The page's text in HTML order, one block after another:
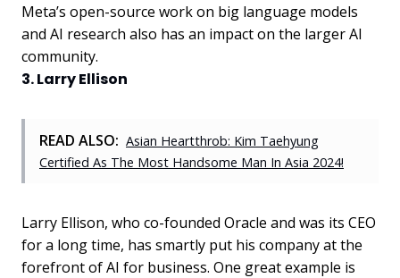
Meta’s open-source work on big language models
and AI research also has an impact on the larger AI
community.
3. Larry Ellison
READ ALSO: Asian Heartthrob: Kim Taehyung
Certified As The Most Handsome Man In Asia 2024!
Larry Ellison, who co-founded Oracle and was its CEO
for a long time, has smartly put his company at the
forefront of AI for business. One great example is